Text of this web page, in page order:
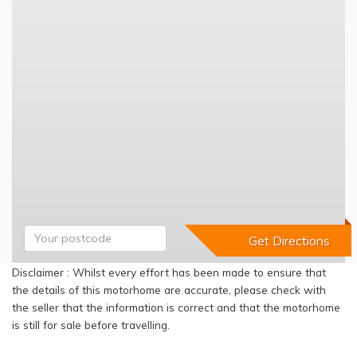
Disclaimer : Whilst every effort has been made to ensure that
the details of this motorhome are accurate, please check with
the seller that the information is correct and that the motorhome
is still for sale before travelling.